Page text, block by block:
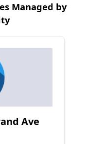
Managed by
Ave